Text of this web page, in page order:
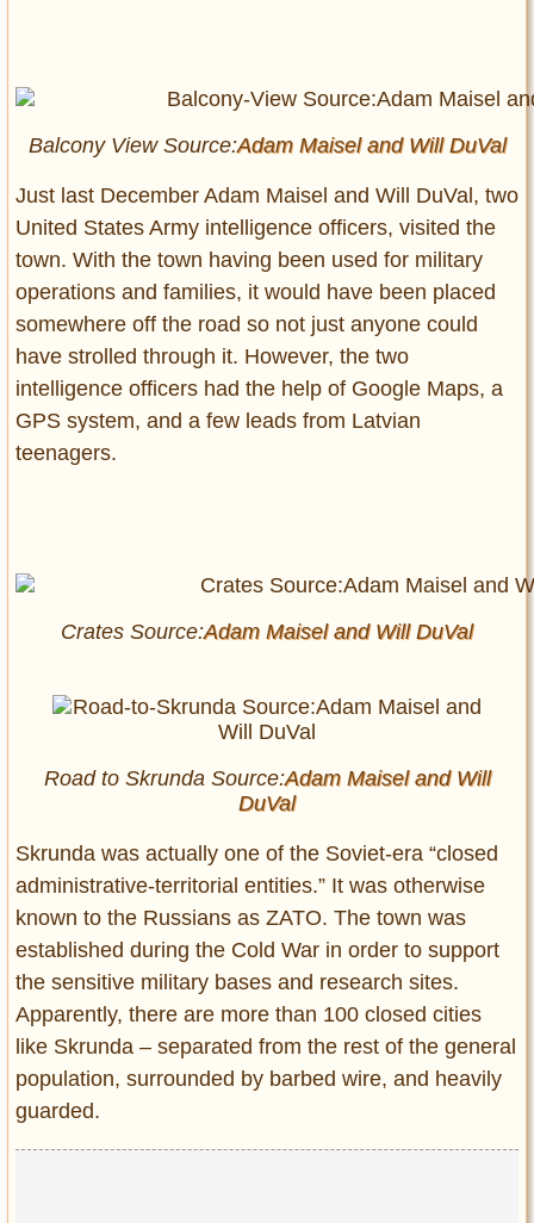
Balcony View Source:Adam Maisel and Will DuVal
Just last December Adam Maisel and Will DuVal, two
United States Army intelligence officers, visited the
town. With the town having been used for military
operations and families, it would have been placed
somewhere off the road so not just anyone could
have strolled through it. However, the two
intelligence officers had the help of Google Maps, a
GPS system, and a few leads from Latvian
teenagers.
Crates Source:Adam Maisel and Will DuVal
Road to Skrunda Source:Adam Maisel andWill
DuVal
Skrunda was actually one of the Soviet-era “closed
administrative-territorial entities.” It was otherwise
known to the Russians as ZATO. The town was
established during the Cold War in order to support
the sensitive military bases and research sites.
Apparently, there are more than 100 closed cities
like Skrunda – separated from the rest of the general
population, surrounded by barbed wire, and heavily
guarded.